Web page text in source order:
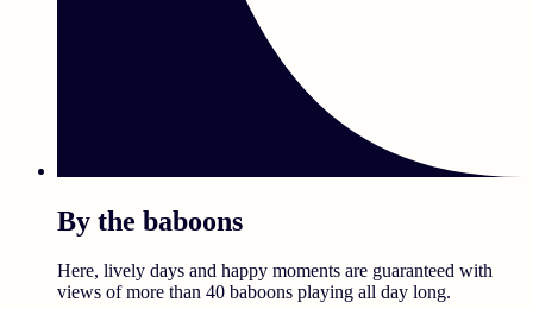
By the baboons
Here, lively days and happy moments are guaranteed with
views of more than 40 baboons playing all day long.